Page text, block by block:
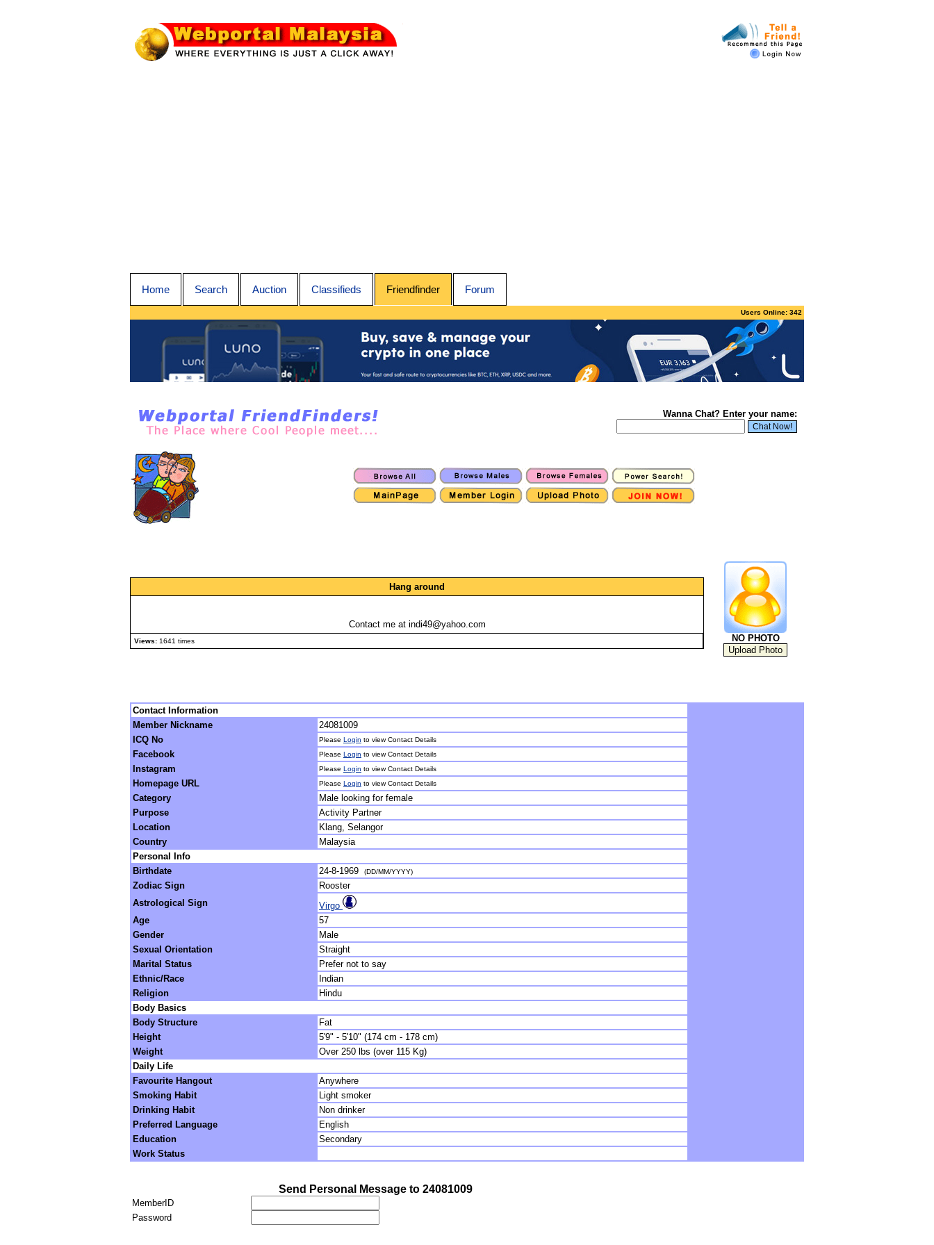
Home Search Auction Classifieds Friendfinder Forum
Users Online: 342
Wanna Chat? Enter your name:
Hang around
Contact me at indi49@yahoo.com
Views: 1641 times NO PHOTO
Contact Information
Member Nickname
24081009
ICQ No
Please Login to view Contact Details
Facebook Please Login to view Contact Details
Instagram Please Login to view Contact Details
Homepage URL Please Login to view Contact Details
Category
Male looking for female
Purpose
Activity Partner
Location
Klang, Selangor
Country
Malaysia
Personal Info
Birthdate
24-8-1969 (DD/MM/YYYY)
Zodiac Sign
Rooster
Astrological Sign
Virgo
Age
57
Gender
Male
Sexual Orientation
Straight
Marital Status
Prefer not to say
Ethnic/Race
Indian
Religion
Hindu
Body Basics
Body Structure
Fat
Height
5'9" - 5'10" (174 cm - 178 cm)
Weight
Over 250 lbs (over 115 Kg)
Daily Life
Favourite Hangout
Anywhere
Smoking Habit
Light smoker
Drinking Habit
Non drinker
Preferred Language
English
Education
Secondary
Work Status
Send Personal Message to 24081009
MemberID
Password